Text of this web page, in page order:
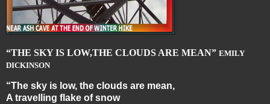
“THE SKY IS LOW,THE CLOUDS ARE MEAN” EMILY
DICKINSON
“The sky is low, the clouds are mean,
A travelling flake of snow